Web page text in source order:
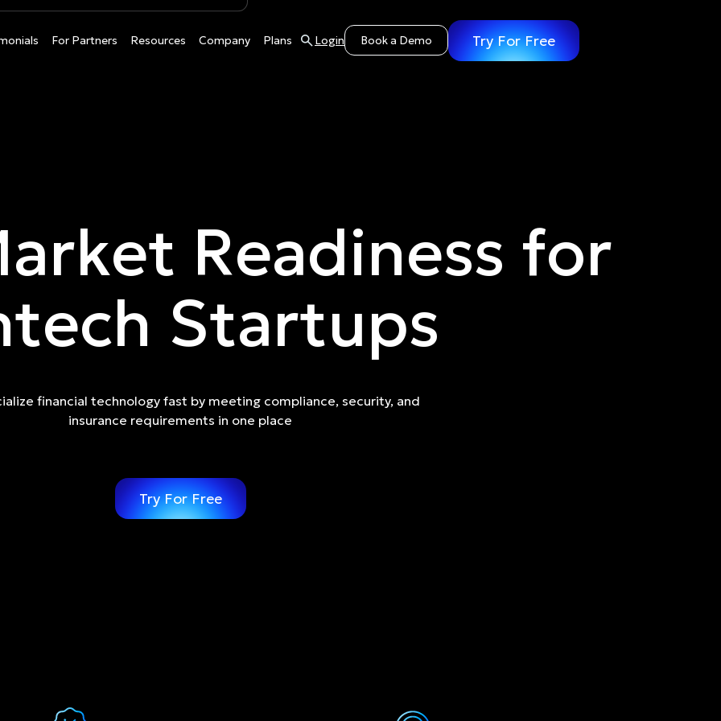
For Partners Resources Company Plans Login Book a Demo Try For Free
Readiness for
Startups
financial technology fast by meeting compliance, security, and
insurance requirements in one place
Try For Free